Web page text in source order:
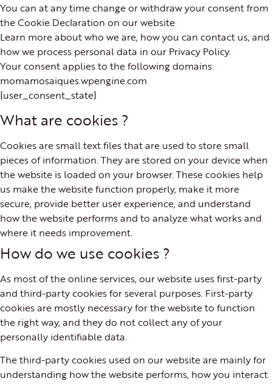
You can at any time change or withdraw your consent from
the Cookie Declaration on our website
Learn more about who we are, how you can contact us, and
how we process personal data in our Privacy Policy.
Your consent applies to the following domains:
momamosaiques.wpengine.com
[user_consent_state]
What are cookies ?
Cookies are small text files that are used to store small
pieces of information. They are stored on your device when
the website is loaded on your browser. These cookies help
us make the website function properly, make it more
secure, provide better user experience, and understand
how the website performs and to analyze what works and
where it needs improvement.
How do we use cookies ?
As most of the online services, our website uses first-party
and third-party cookies for several purposes. First-party
cookies are mostly necessary for the website to function
the right way, and they do not collect any of your
personally identifiable data.
The third-party cookies used on our website are mainly for
understanding how the website performs, how you interact